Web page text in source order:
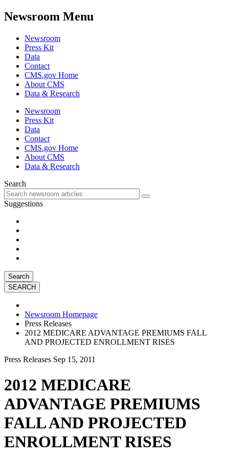
Newsroom Menu
Newsroom
Press Kit
Data
Contact
CMS.gov Home
About CMS
Data & Research
Newsroom
Press Kit
Data
Contact
CMS.gov Home
About CMS
Data & Research
Search
Suggestions
Search
Newsroom Homepage
Press Releases
2012 MEDICARE ADVANTAGE PREMIUMS FALL
AND PROJECTED ENROLLMENT RISES
Press Releases Sep 15, 2011
2012 MEDICARE
ADVANTAGE PREMIUMS
FALL AND PROJECTED
ENROLLMENT RISES